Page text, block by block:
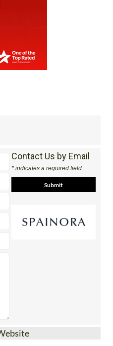
Contact Us by Email
* indicates a required field